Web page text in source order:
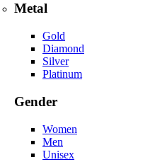
Metal
Gold
Diamond
Silver
Platinum
Gender
Women
Men
Unisex